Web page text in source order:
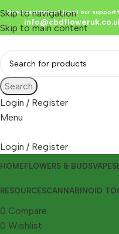
Skip to navigation
Skip to main content
Search
Login / Register
Menu
Login / Register
HOME FLOWERS & BUDSVAPES
RESOURCESCANNABINOID
0 Compare
0 Wishlist
Need assistance? Email our support